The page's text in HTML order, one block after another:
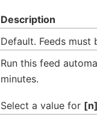
Description
Default. Feeds must
Run this feed
minutes.
Select a value for [n]